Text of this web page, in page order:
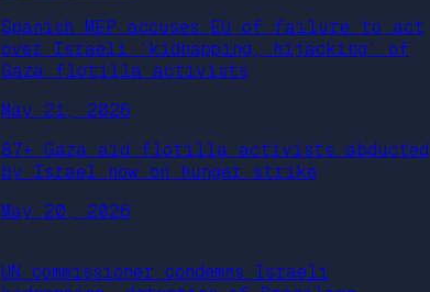
Spanish MEP accuses EU of failure to act
over Israeli ‘kidnapping, hijacking’ of
Gaza flotilla activists
May 21, 2026
87+ Gaza aid flotilla activists abducted
by Israel now on hunger strike
May 20, 2026
UN commissioner condemns Israeli